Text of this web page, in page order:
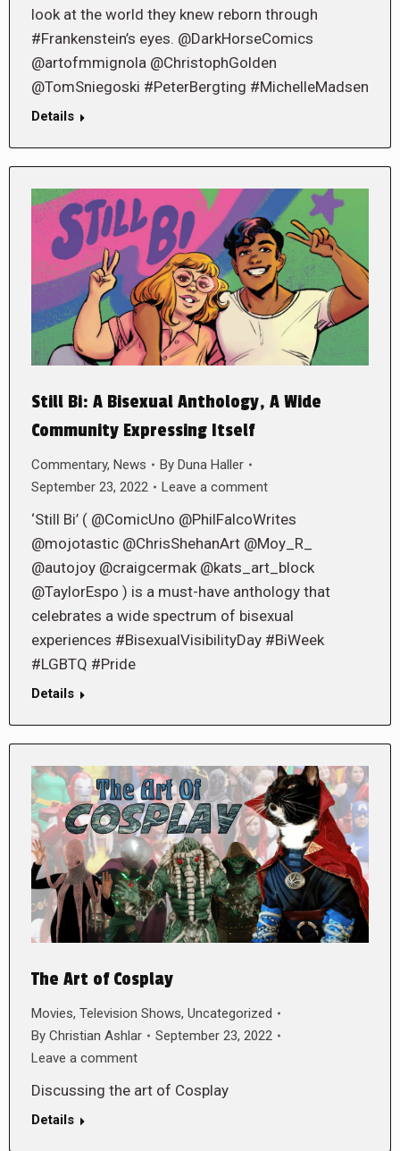
look at the world they knew reborn through
#Frankenstein’s eyes. @DarkHorseComics
@artofmmignola @ChristophGolden
@TomSniegoski #PeterBergting #MichelleMadsen
Details
Still Bi: A Bisexual Anthology, A Wide
Community Expressing Itself
Commentary, News By Duna Haller
September 23, 2022
Leave a comment
‘Still Bi’ ( @ComicUno @PhilFalcoWrites
@mojotastic @ChrisShehanArt @Moy_R_
@autojoy @craigcermak @kats_art_block
@TaylorEspo ) is a must-have anthology that
celebrates a wide spectrum of bisexual
experiences #BisexualVisibilityDay #BiWeek
#LGBTQ #Pride
Details
The Art of Cosplay
Movies, Television Shows, Uncategorized
By Christian Ashlar
September 23, 2022
Leave a comment
Discussing the art of Cosplay
Details